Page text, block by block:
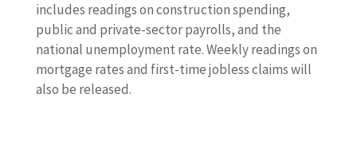
includes readings on construction spending,
public and private-sector payrolls, and the
national unemployment rate. Weekly readings on
mortgage rates and first-time jobless claims will
also be released.